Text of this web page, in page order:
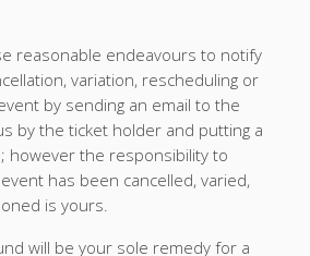
reasonable endeavours to notify
variation, rescheduling or
by sending an email to the
by the ticket holder and putting a
however the responsibility to
has been cancelled, varied,
is yours.
will be your sole remedy for a